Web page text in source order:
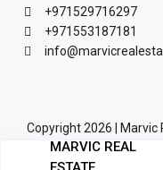
+971529716297
+971553187181
Copyright 2026 | Marvic
Reserved | Developed
MARVIC REAL